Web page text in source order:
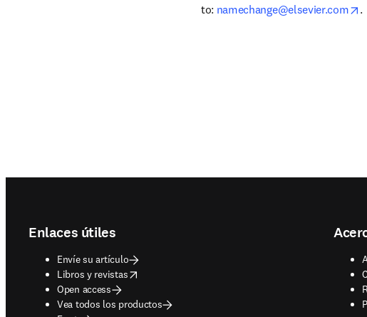
to: namechange@elsevier.com .
Enlaces útiles
Envíe su artículo
Libros y revistas
opens in new tab/window
Open access
Vea todos los productos